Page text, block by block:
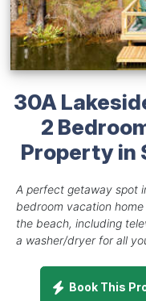
30A
2
Property in
A perfect getaway spot
bedroom vacation
the beach, including
a washer/dryer for all
Book This